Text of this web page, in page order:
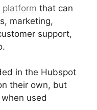
platform that can
marketing,
support,
in the Hubspot
their own, but
used